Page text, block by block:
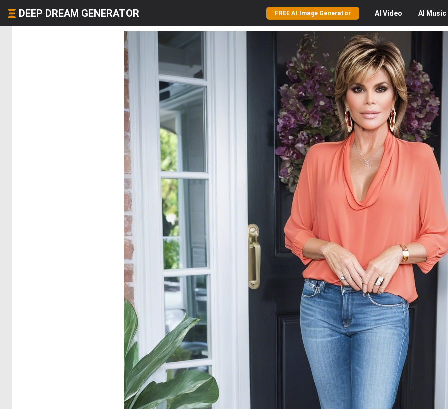
DEEP DREAM GENERATOR FREE AI Image Generator AI Video AI Music